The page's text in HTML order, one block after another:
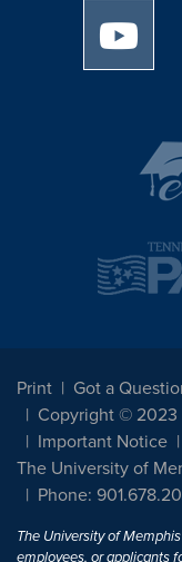
Print
Got a
Copyright © 2023
Important Notice
The University of
Phone:
The University of
employees, or applicants